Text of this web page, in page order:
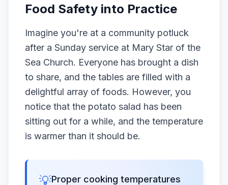
Food Safety into Practice
Imagine you're at a community potluck
after a Sunday service at Mary Star of the
Sea Church. Everyone has brought a dish
to share, and the tables are filled with a
delightful array of foods. However, you
notice that the potato salad has been
sitting out for a while, and the temperature
is warmer than it should be.
💡Proper cooking temperatures